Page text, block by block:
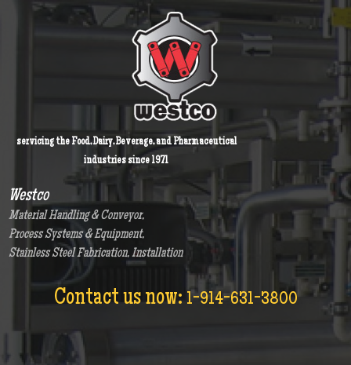
servicing the Food, Dairy, Beverage, and Pharmaceutical
industries since 1971
Westco
Material Handling & Conveyor,
Process Systems & Equipment,
Stainless Steel Fabrication, Installation
Contact us now: 1-914-631-3800